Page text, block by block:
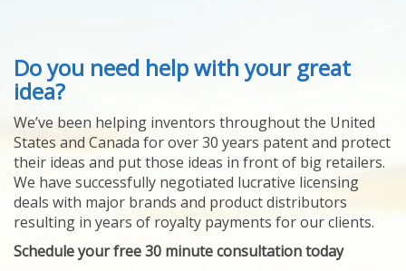
ABOUT US
HELPING INVENTORS
FOR OVER 30 YEARS
PATENTS
YOUR INVENTION
LICENSING
SELLING
YOUR INVENTION
PROVEN SUCCESS
FEATURED INVENTION
SUCCESS STORIES
Do you need help with your great
idea?
We’ve been helping inventors throughout the United
States and Canada for over 30 years patent and protect
their ideas and put those ideas in front of big retailers.
We have successfully negotiated lucrative licensing
deals with major brands and product distributors
resulting in years of royalty payments for our clients.
Schedule your free 30 minute consultation today